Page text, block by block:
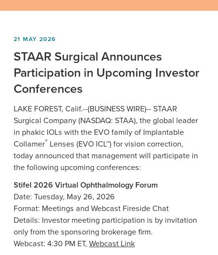
21 MAY 2026
STAAR Surgical Announces
Participation in Upcoming Investor
Conferences
LAKE FOREST, Calif.--(BUSINESS WIRE)-- STAAR
Surgical Company (NASDAQ: STAA), the global leader
in phakic IOLs with the EVO family of Implantable
Collamer® Lenses (EVO ICL™) for vision correction,
today announced that management will participate in
the following upcoming conferences:
Stifel 2026 Virtual Ophthalmology Forum
Date: Tuesday, May 26, 2026
Format: Meetings and Webcast Fireside Chat
Details: Investor meeting participation is by invitation
only from the sponsoring brokerage firm.
Webcast: 4:30 PM ET, Webcast Link